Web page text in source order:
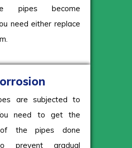
pipes become
need either replace
are subjected to
need to get the
of the pipes done
prevent gradual